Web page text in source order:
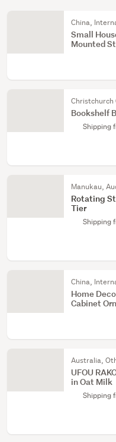
China,
Small
Mounted
Christchurch
Bookshelf
Shipping
Manukau,
Rotating
Tier
Shipping
China,
Home
Cabinet
Australia,
UFOU
in Oat Milk
Shipping